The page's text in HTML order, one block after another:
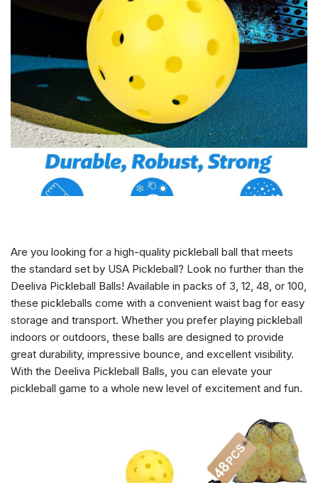
Are you looking for a high-quality pickleball ball that meets
the standard set by USA Pickleball? Look no further than the
Deeliva Pickleball Balls! Available in packs of 3, 12, 48, or 100,
these pickleballs come with a convenient waist bag for easy
storage and transport. Whether you prefer playing pickleball
indoors or outdoors, these balls are designed to provide
great durability, impressive bounce, and excellent visibility.
With the Deeliva Pickleball Balls, you can elevate your
pickleball game to a whole new level of excitement and fun.